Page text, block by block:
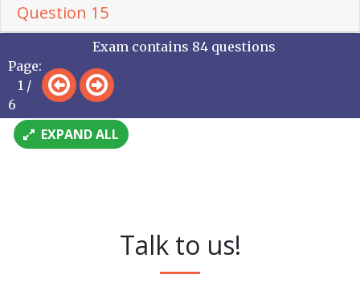
Question 15
Page:
1 /
6
Exam contains 84 questions
EXPAND ALL
Talk to us!